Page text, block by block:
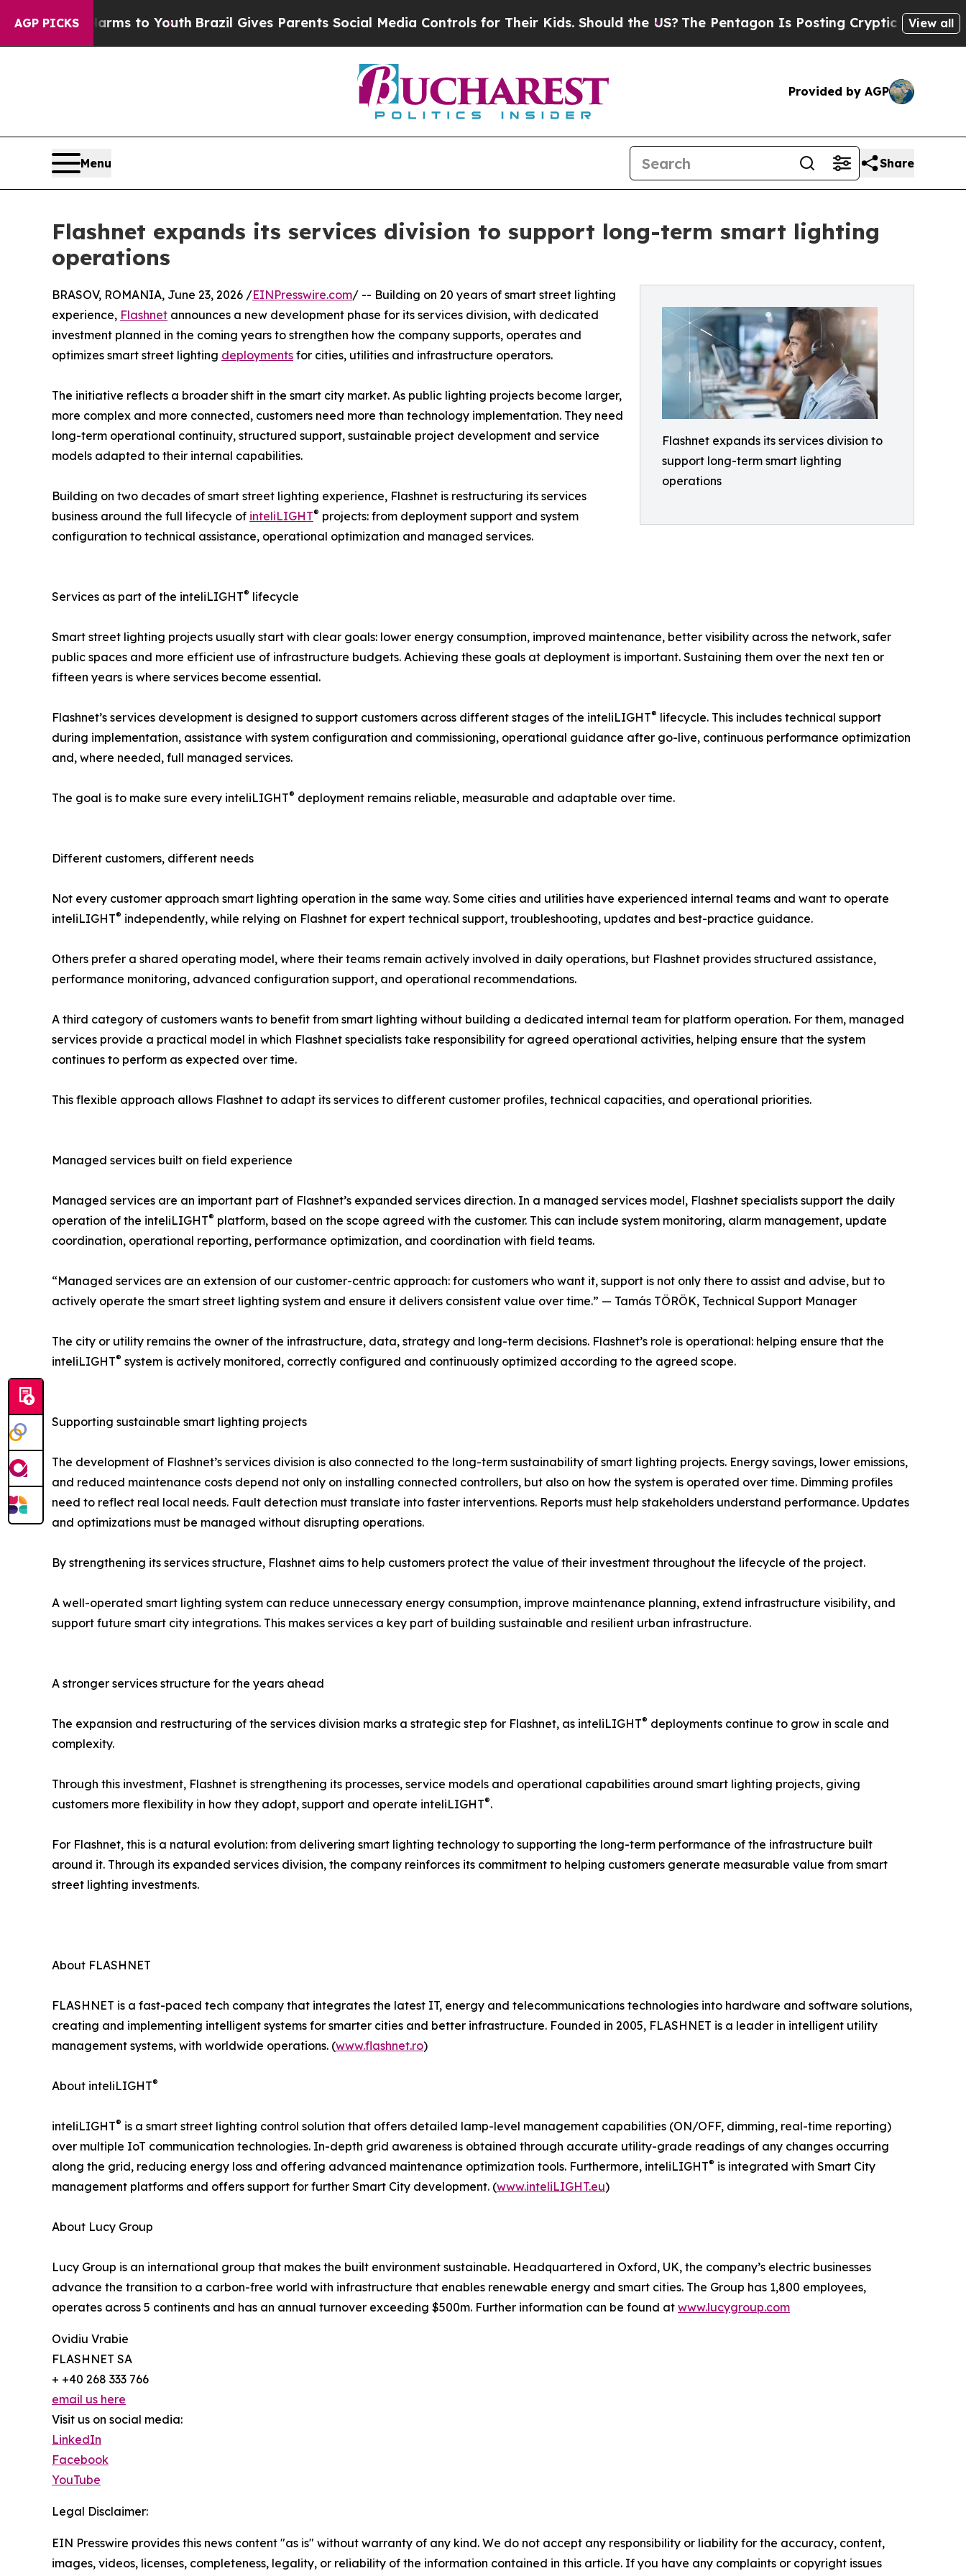
AGP PICKS
Harms to YouthBrazil Gives Parents Social Media Controls for Their Kids. Should the US?The Pentagon Is Posting Cryptic Biblical Messages on
View all
Provided by AGP
Menu Share
Flashnet expands its services division to support long-term smart lighting
operations
Flashnet expands its services division to
support long-term smart lighting
operations
BRASOV, ROMANIA, June 23, 2026 /EINPresswire.com/ -- Building on 20 years of smart street lighting
experience, Flashnet announces a new development phase for its services division, with dedicated
investment planned in the coming years to strengthen how the company supports, operates and
optimizes smart street lighting deployments for cities, utilities and infrastructure operators.
The initiative reflects a broader shift in the smart city market. As public lighting projects become larger,
more complex and more connected, customers need more than technology implementation. They need
long-term operational continuity, structured support, sustainable project development and service
models adapted to their internal capabilities.
Building on two decades of smart street lighting experience, Flashnet is restructuring its services
business around the full lifecycle of inteliLIGHT® projects: from deployment support and system
configuration to technical assistance, operational optimization and managed services.
Services as part of the inteliLIGHT® lifecycle
Smart street lighting projects usually start with clear goals: lower energy consumption, improved maintenance, better visibility across the network, safer
public spaces and more efficient use of infrastructure budgets. Achieving these goals at deployment is important. Sustaining them over the next ten or
fifteen years is where services become essential.
Flashnet’s services development is designed to support customers across different stages of the inteliLIGHT® lifecycle. This includes technical support
during implementation, assistance with system configuration and commissioning, operational guidance after go-live, continuous performance optimization
and, where needed, full managed services.
The goal is to make sure every inteliLIGHT® deployment remains reliable, measurable and adaptable over time.
Different customers, different needs
Not every customer approach smart lighting operation in the same way. Some cities and utilities have experienced internal teams and want to operate
inteliLIGHT® independently, while relying on Flashnet for expert technical support, troubleshooting, updates and best-practice guidance.
Others prefer a shared operating model, where their teams remain actively involved in daily operations, but Flashnet provides structured assistance,
performance monitoring, advanced configuration support, and operational recommendations.
A third category of customers wants to benefit from smart lighting without building a dedicated internal team for platform operation. For them, managed
services provide a practical model in which Flashnet specialists take responsibility for agreed operational activities, helping ensure that the system
continues to perform as expected over time.
This flexible approach allows Flashnet to adapt its services to different customer profiles, technical capacities, and operational priorities.
Managed services built on field experience
Managed services are an important part of Flashnet’s expanded services direction. In a managed services model, Flashnet specialists support the daily
operation of the inteliLIGHT® platform, based on the scope agreed with the customer. This can include system monitoring, alarm management, update
coordination, operational reporting, performance optimization, and coordination with field teams.
“Managed services are an extension of our customer-centric approach: for customers who want it, support is not only there to assist and advise, but to
actively operate the smart street lighting system and ensure it delivers consistent value over time.” — Tamás TÖRÖK, Technical Support Manager
The city or utility remains the owner of the infrastructure, data, strategy and long-term decisions. Flashnet’s role is operational: helping ensure that the
inteliLIGHT® system is actively monitored, correctly configured and continuously optimized according to the agreed scope.
Supporting sustainable smart lighting projects
The development of Flashnet’s services division is also connected to the long-term sustainability of smart lighting projects. Energy savings, lower emissions,
and reduced maintenance costs depend not only on installing connected controllers, but also on how the system is operated over time. Dimming profiles
need to reflect real local needs. Fault detection must translate into faster interventions. Reports must help stakeholders understand performance. Updates
and optimizations must be managed without disrupting operations.
By strengthening its services structure, Flashnet aims to help customers protect the value of their investment throughout the lifecycle of the project.
A well-operated smart lighting system can reduce unnecessary energy consumption, improve maintenance planning, extend infrastructure visibility, and
support future smart city integrations. This makes services a key part of building sustainable and resilient urban infrastructure.
A stronger services structure for the years ahead
The expansion and restructuring of the services division marks a strategic step for Flashnet, as inteliLIGHT® deployments continue to grow in scale and
complexity.
Through this investment, Flashnet is strengthening its processes, service models and operational capabilities around smart lighting projects, giving
customers more flexibility in how they adopt, support and operate inteliLIGHT®.
For Flashnet, this is a natural evolution: from delivering smart lighting technology to supporting the long-term performance of the infrastructure built
around it. Through its expanded services division, the company reinforces its commitment to helping customers generate measurable value from smart
street lighting investments.
About FLASHNET
FLASHNET is a fast-paced tech company that integrates the latest IT, energy and telecommunications technologies into hardware and software solutions,
creating and implementing intelligent systems for smarter cities and better infrastructure. Founded in 2005, FLASHNET is a leader in intelligent utility
management systems, with worldwide operations. (www.flashnet.ro)
About inteliLIGHT®
inteliLIGHT® is a smart street lighting control solution that offers detailed lamp-level management capabilities (ON/OFF, dimming, real-time reporting)
over multiple IoT communication technologies. In-depth grid awareness is obtained through accurate utility-grade readings of any changes occurring
along the grid, reducing energy loss and offering advanced maintenance optimization tools. Furthermore, inteliLIGHT® is integrated with Smart City
management platforms and offers support for further Smart City development. (www.inteliLIGHT.eu)
About Lucy Group
Lucy Group is an international group that makes the built environment sustainable. Headquartered in Oxford, UK, the company’s electric businesses
advance the transition to a carbon-free world with infrastructure that enables renewable energy and smart cities. The Group has 1,800 employees,
operates across 5 continents and has an annual turnover exceeding $500m. Further information can be found at www.lucygroup.com
Ovidiu Vrabie
FLASHNET SA
+ +40 268 333 766
email us here
Visit us on social media:
LinkedIn
Facebook
YouTube
Legal Disclaimer:
EIN Presswire provides this news content "as is" without warranty of any kind. We do not accept any responsibility or liability for the accuracy, content,
images, videos, licenses, completeness, legality, or reliability of the information contained in this article. If you have any complaints or copyright issues